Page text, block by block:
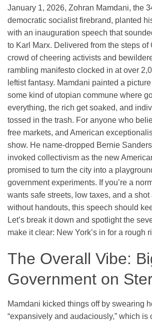
January 1, 2026, Zohran Mamdani, the
democratic socialist firebrand, planted
with an inauguration speech that
to Karl Marx. Delivered from the steps of
crowd of cheering activists and
rambling manifesto clocked in at over
leftist fantasy. Mamdani painted a
some kind of utopian commune where
everything, the rich get soaked, and
tossed in the trash. For anyone who
free markets, and American
show. He name-dropped Bernie
invoked collectivism as the new
promised to turn the city into a
government experiments. If you’re a
wants safe streets, low taxes, and a shot
without handouts, this speech should
Let’s break it down and spotlight the
make it clear: New York’s in for a rough
The Overall Vibe:
Government on
Mamdani kicked things off by swearing
“expansively and audaciously,” which is